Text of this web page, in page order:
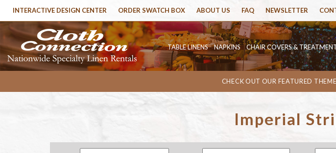
INTERACTIVE DESIGN CENTER ORDER SWATCH BOX ABOUT US FAQ NEWSLETTER
TABLE LINENS NAPKINS CHAIR COVERS &
CHECK OUT OUR FEATURED
Imperial